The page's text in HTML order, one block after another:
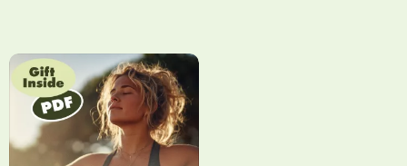
Relaxation